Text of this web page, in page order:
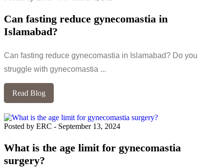
Can fasting reduce gynecomastia in
Islamabad?
Can fasting reduce gynecomastia in Islamabad? Do you
struggle with gynecomastia ...
Read Blog
Posted by ERC - September 13, 2024
What is the age limit for gynecomastia
surgery?